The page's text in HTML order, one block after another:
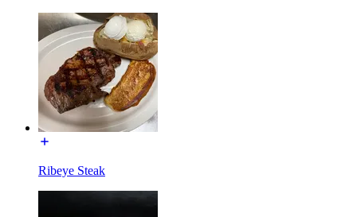
Ribeye Steak